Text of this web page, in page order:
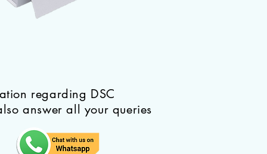
regarding DSC
answer all your queries